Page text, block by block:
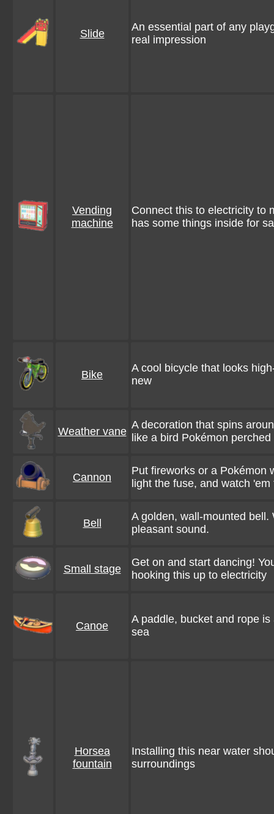
Slide
An essential part of any
real impression
Vending
machine
Connect this to electricity to
has some things inside for
Bike
A cool bicycle that looks
new
Weather vane
A decoration that spins
like a bird Pokémon
Cannon
Put fireworks or a Pokémon
light the fuse, and watch 'em
Bell
A golden, wall-mounted
pleasant sound.
Small stage
Get on and start dancing!
hooking this up to electricity
Canoe
A paddle, bucket and rope
sea
Horsea
fountain
Installing this near water
surroundings